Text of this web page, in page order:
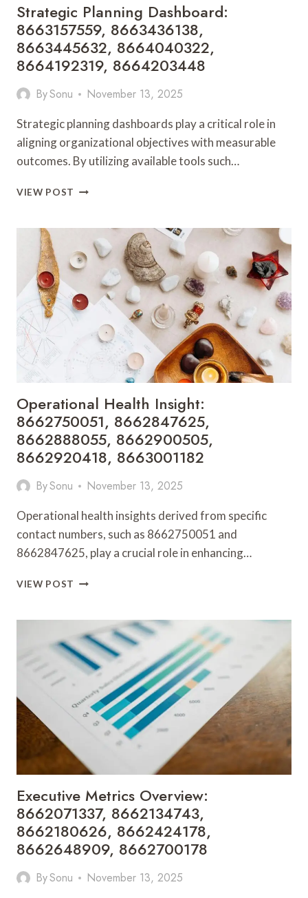
Strategic Planning Dashboard:
8663157559, 8663436138,
8663445632, 8664040322,
8664192319, 8664203448
BySonu November 13, 2025
Strategic planning dashboards play a critical role in
aligning organizational objectives with measurable
outcomes. By utilizing available tools such…
VIEW POST STRATEGIC
8663157559,
8663436138,
8663445632,
8664040322,
8664192319,
8664203448
Operational Health Insight:
8662750051, 8662847625,
8662888055, 8662900505,
8662920418, 8663001182
BySonu November 13, 2025
Operational health insights derived from specific
contact numbers, such as 8662750051 and
8662847625, play a crucial role in enhancing…
VIEW POST OPERATIONAL
8662750051,
8662847625,
8662888055,
8662900505,
8662920418,
8663001182
Executive Metrics Overview:
8662071337, 8662134743,
8662180626, 8662424178,
8662648909, 8662700178
BySonu November 13, 2025